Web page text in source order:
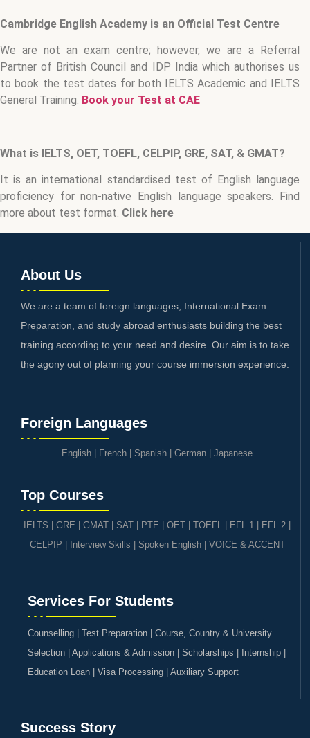
Cambridge English Academy is an Official Test Centre
We are not an exam centre; however, we are a Referral
Partner of British Council and IDP India which authorises us
to book the test dates for both IELTS Academic and IELTS
General Training. Book your Test at CAE
What is IELTS, OET, TOEFL, CELPIP, GRE, SAT, & GMAT?
It is an international standardised test of English language
proficiency for non-native English language speakers. Find
more about test format. Click here
About Us
We are a team of foreign languages, International Exam
Preparation, and study abroad enthusiasts building the best
training according to your need and desire. Our aim is to take
the agony out of planning your course immersion experience.
Foreign Languages
English French Spanish German Japanese
Top Courses
IELTS GRE | GMAT | SAT PTE OET TOEFL EFL 1 EFL 2
CELPIP
Interview Skills Spoken English| VOICE & ACCENT
Services For Students
Counselling | Test Preparation | Course, Country & University
Selection | Applications & Admission | Scholarships | Internship |
Education Loan | Visa Processing | Auxiliary Support
Success Story